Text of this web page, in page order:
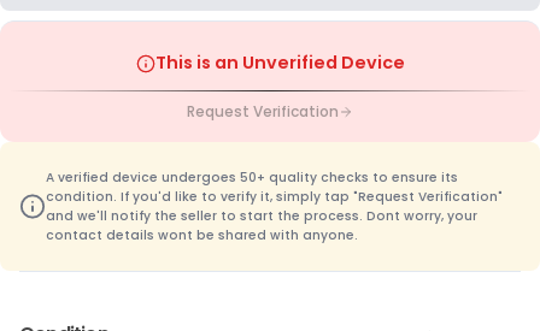
This is an Unverified Device
Request Verification
A verified device undergoes 50+ quality checks to ensure its
condition. If you'd like to verify it, simply tap "Request Verification"
and we'll notify the seller to start the process. Dont worry, your
contact details wont be shared with anyone.